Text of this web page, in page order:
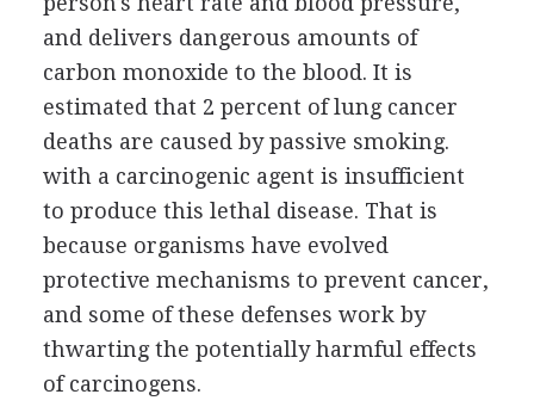
and delivers dangerous amounts of
carbon monoxide to the blood. It is
estimated that 2 percent of lung cancer
deaths are caused by passive smoking.
with a carcinogenic agent is insufficient
to produce this lethal disease. That is
because organisms have evolved
protective mechanisms to prevent cancer,
and some of these defenses work by
thwarting the potentially harmful effects
of carcinogens.